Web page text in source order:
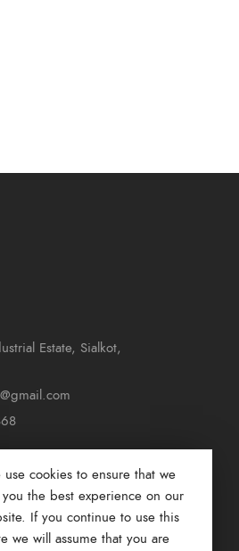
Estate, Sialkot,
use cookies to ensure that we
the best experience on our
If you continue to use this
we will assume that you are